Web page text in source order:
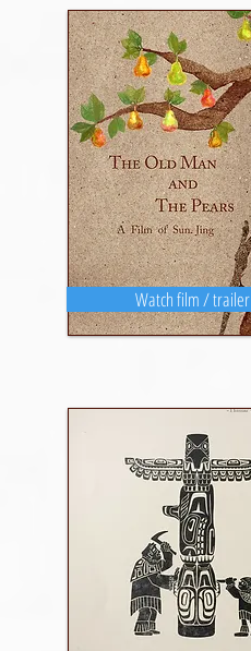
Watch film / trailer